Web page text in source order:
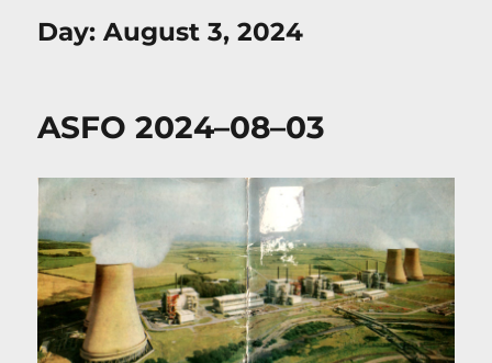
Day:August 3, 2024
ASFO 2024–08–03